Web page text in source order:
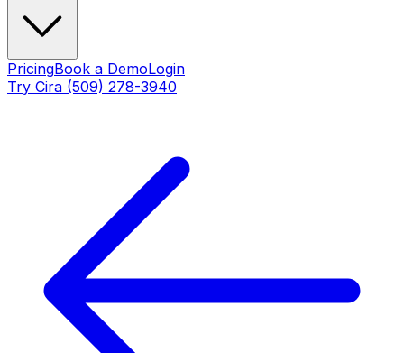
PricingBook a DemoLogin
Try Cira (509) 278-3940